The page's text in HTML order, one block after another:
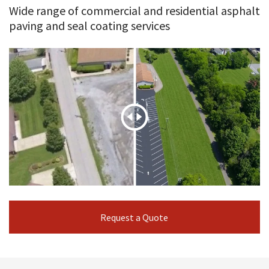
Wide range of commercial and residential asphalt
paving and seal coating services
Request a Quote